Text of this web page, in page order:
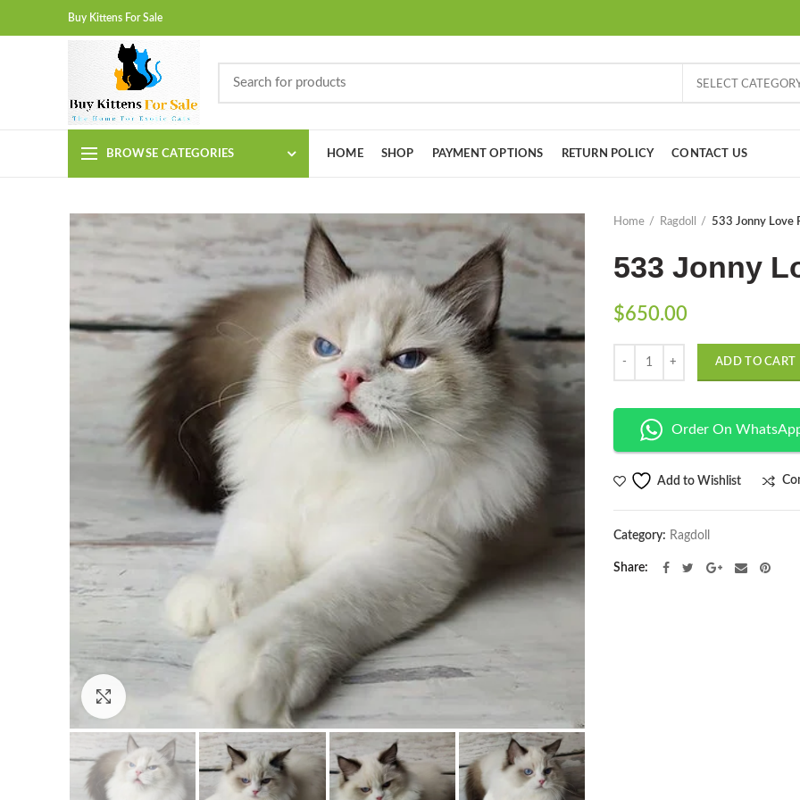
Buy Kittens For Sale
SELECT
BROWSE CATEGORIES HOME SHOP PAYMENT OPTIONS RETURN POLICY CONTACT US
Home Ragdoll 533 Jonny Love
533 Jonny
$650.00
ADD TO CART
Order On
Add to Wishlist
Category: Ragdoll
Share